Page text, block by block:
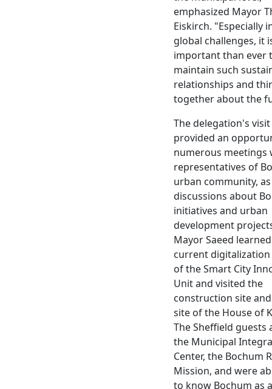
emphasized Mayor
Eiskirch. "Especially
global challenges, it
important than ever
maintain such
relationships and
together about the
The delegation's
provided an
numerous meetings
representatives of
urban community,
discussions about
initiatives and urban
development
Mayor Saeed
current
of the Smart City
Unit and visited the
construction site
site of the House of
The Sheffield guests
the Municipal
Center, the Bochum
Mission, and were
to know Bochum as